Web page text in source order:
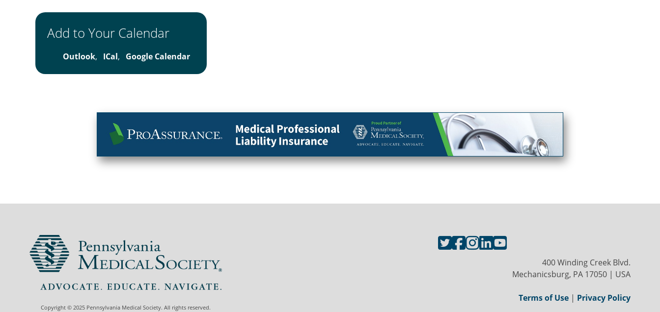
Add to Your Calendar
Outlook, ICal, Google Calendar
Copyright © 2025 Pennsylvania Medical Society. All rights reserved.
400 Winding Creek Blvd.
Mechanicsburg, PA 17050 | USA
Terms of Use | Privacy Policy